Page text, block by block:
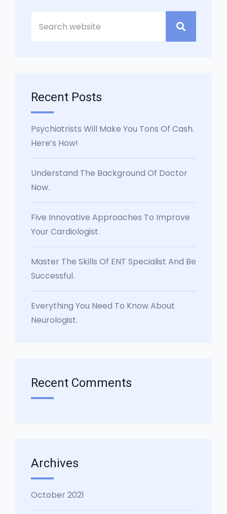
Recent Posts
Psychiatrists Will Make You Tons Of Cash.
Here’s How!
Understand The Background Of Doctor
Now.
Five Innovative Approaches To Improve
Your Cardiologist.
Master The Skills Of ENT Specialist And Be
Successful.
Everything You Need To Know About
Neurologist.
Recent Comments
Archives
October 2021